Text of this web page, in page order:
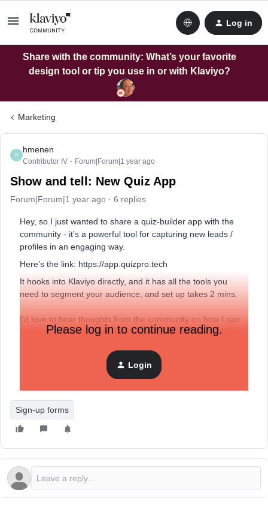
Log in
Share with the community: What’s your favorite
design tool or tip you use in or with Klaviyo?
Marketing
H
hmenen
Contributor IV Forum|Forum|1 year ago
Show and tell: New Quiz App
Forum|Forum|1 year ago 6 replies
Hey, so I just wanted to share a quiz-builder app with the
community - it’s a powerful tool for capturing new leads /
profiles in an engaging way.
Here’s the link: https://app.quizpro.tech
It hooks into Klaviyo directly, and it has all the tools you
need to segment your audience, and set up takes 2 mins.
I’d love to hear thoughts from the community on how I can
make the app even better! Would you guys use this? Why?
Please log in to continue reading.
Login
Sign-up forms